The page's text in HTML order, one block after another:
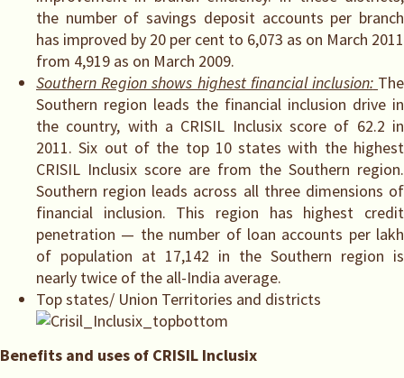
the number of savings deposit accounts per branch
has improved by 20 per cent to 6,073 as on March 2011
from 4,919 as on March 2009.
Southern Region shows highest financial inclusion: The
Southern region leads the financial inclusion drive in
the country, with a CRISIL Inclusix score of 62.2 in
2011. Six out of the top 10 states with the highest
CRISIL Inclusix score are from the Southern region.
Southern region leads across all three dimensions of
financial inclusion. This region has highest credit
penetration — the number of loan accounts per lakh
of population at 17,142 in the Southern region is
nearly twice of the all-India average.
Top states/ Union Territories and districts
Benefits and uses of CRISIL Inclusix